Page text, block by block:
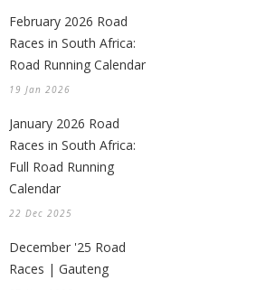
February 2026 Road
Races in South Africa:
Road Running Calendar
19 Jan 2026
January 2026 Road
Races in South Africa:
Full Road Running
Calendar
22 Dec 2025
December '25 Road
Races | Gauteng